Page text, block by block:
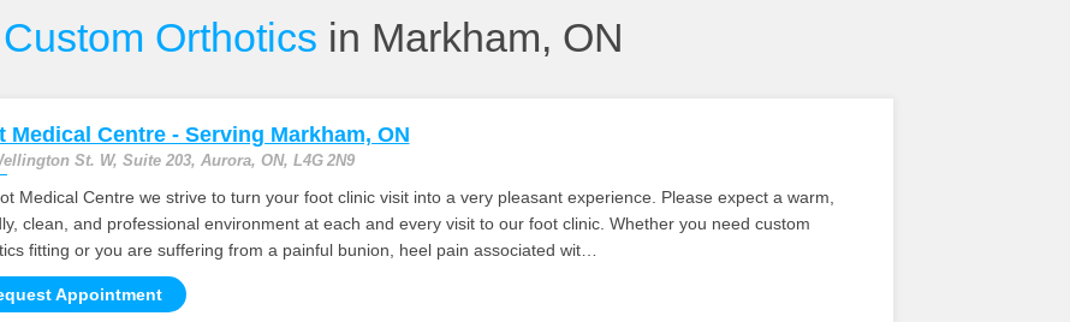
Custom Orthotics in Markham, ON
Medical Centre - Serving Markham, ON
St. W, Suite 203, Aurora, ON, L4G 2N9
Medical Centre we strive to turn your foot clinic visit into a very pleasant experience. Please expect a warm,
clean, and professional environment at each and every visit to our foot clinic. Whether you need custom
fitting or you are suffering from a painful bunion, heel pain associated wit…
Appointment